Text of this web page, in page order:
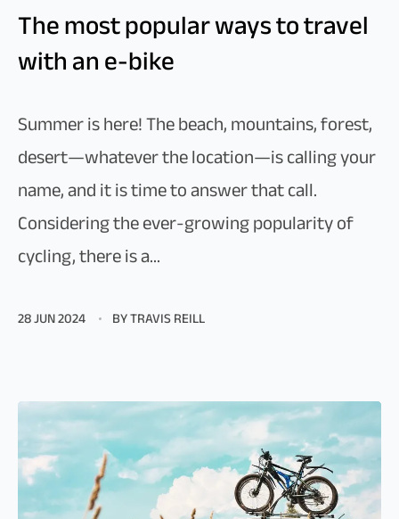
The most popular ways to travel
with an e-bike
Summer is here! The beach, mountains, forest,
desert—whatever the location—is calling your
name, and it is time to answer that call.
Considering the ever-growing popularity of
cycling, there is a...
28 JUN 2024 BY TRAVIS REILL